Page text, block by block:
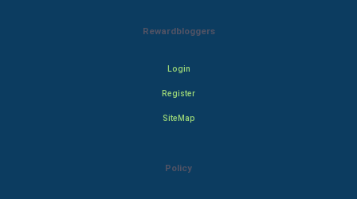
Rewardbloggers
Login
Register
SiteMap
Policy